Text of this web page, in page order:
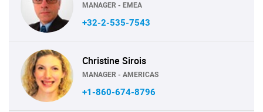
MANAGER - EMEA
+32-2-535-7543
Christine Sirois
MANAGER - AMERICAS
+1-860-674-8796